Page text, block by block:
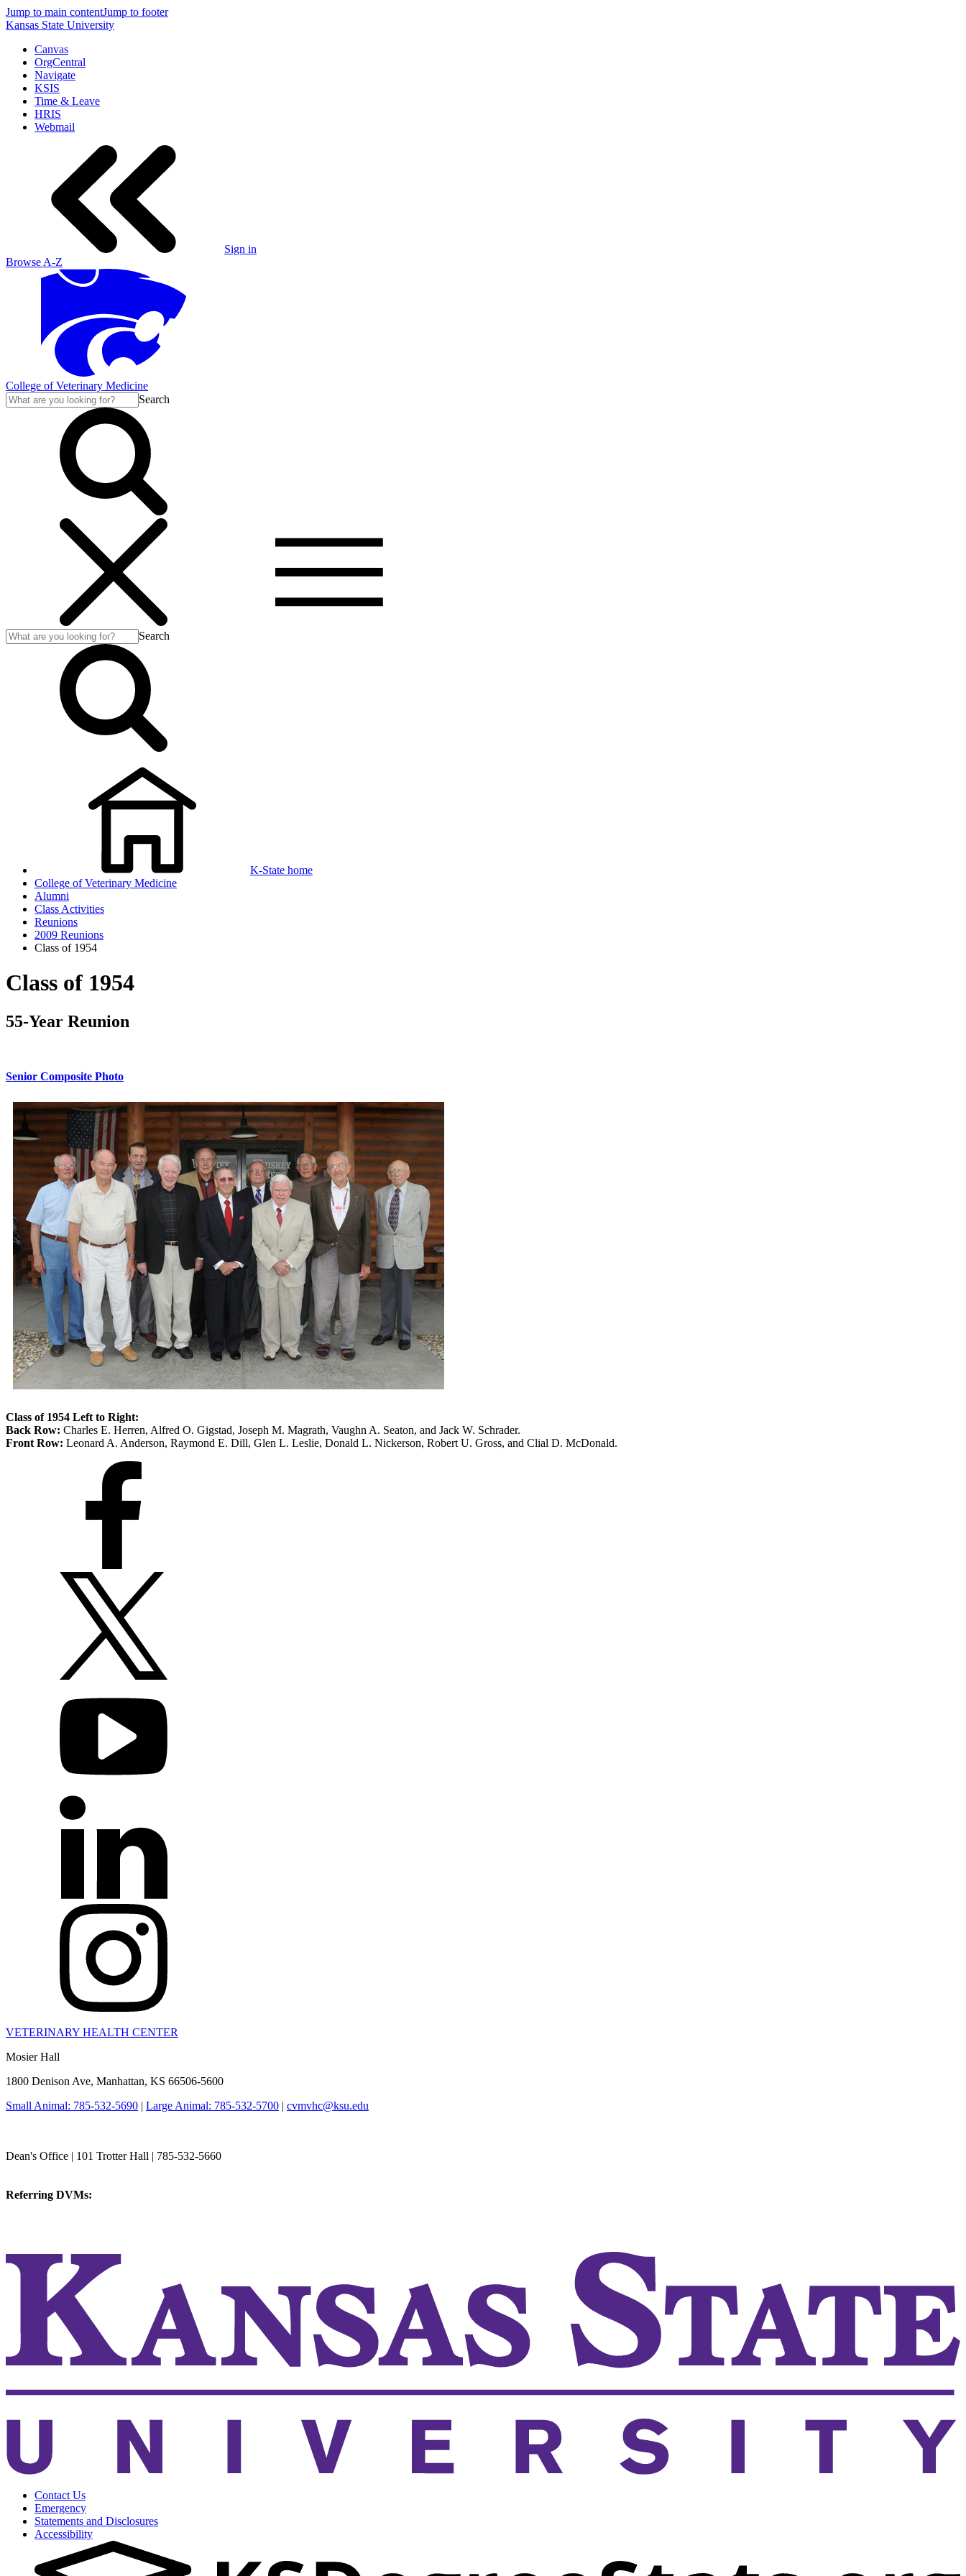
Jump to main contentJump to footer
Kansas State University
Canvas
OrgCentral
Navigate
KSIS
Time & Leave
HRIS
Webmail
Sign in
Browse A-Z
College of Veterinary Medicine
Search
Search
K-State home
College of Veterinary Medicine
Alumni
Class Activities
Reunions
2009 Reunions
Class of 1954
Class of 1954
55-Year Reunion
Senior Composite Photo
Class of 1954 Left to Right:
Back Row: Charles E. Herren, Alfred O. Gigstad, Joseph M. Magrath, Vaughn A. Seaton, and Jack W. Schrader.
Front Row: Leonard A. Anderson, Raymond E. Dill, Glen L. Leslie, Donald L. Nickerson, Robert U. Gross, and Clial D. McDonald.
VETERINARY HEALTH CENTER
Mosier Hall
1800 Denison Ave, Manhattan, KS 66506-5600
Small Animal: 785-532-5690 | Large Animal: 785-532-5700 | cvmvhc@ksu.edu
Dean's Office | 101 Trotter Hall | 785-532-5660
Referring DVMs:
Contact Us
Emergency
Statements and Disclosures
Accessibility